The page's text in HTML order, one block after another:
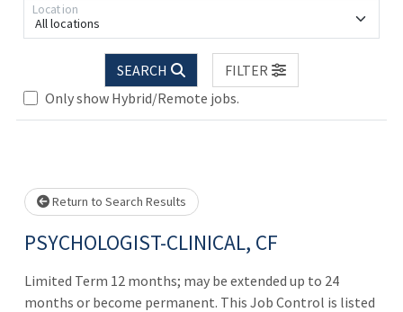
All locations
Location
SEARCH
FILTER
Only show Hybrid/Remote jobs.
Loading... Please wait.
Return to Search Results
PSYCHOLOGIST-CLINICAL, CF
Limited Term 12 months; may be extended up to 24
months or become permanent. This Job Control is listed